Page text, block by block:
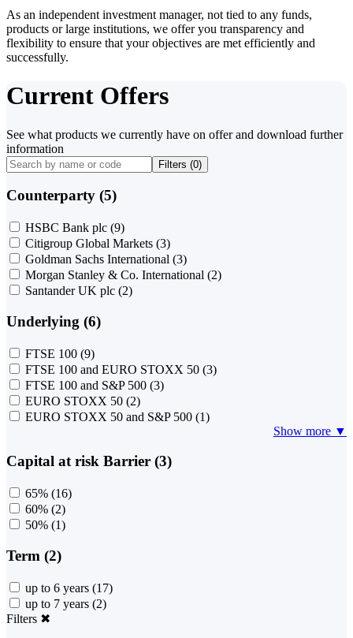
As an independent investment manager, not tied to any funds,
products or large institutions, we offer you transparency and
flexibility to ensure that your objectives are met efficiently and
successfully.
Current Offers
See what products we currently have on offer and download further
information
Filters (0)
Counterparty (5)
HSBC Bank plc (9)
Citigroup Global Markets (3)
Goldman Sachs International (3)
Morgan Stanley & Co. International (2)
Santander UK plc (2)
Underlying (6)
FTSE 100 (9)
FTSE 100 and EURO STOXX 50 (3)
FTSE 100 and S&P 500 (3)
EURO STOXX 50 (2)
EURO STOXX 50 and S&P 500 (1)
Show more ▼
Capital at risk Barrier (3)
65% (16)
60% (2)
50% (1)
Term (2)
up to 6 years (17)
up to 7 years (2)
Filters ✖